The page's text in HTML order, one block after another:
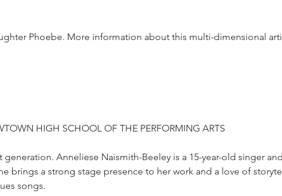
Phoebe. More information about this multi-dimensional
HIGH SCHOOL OF THE PERFORMING ARTS
Anneliese Naismith-Beeley is a 15-year-old singer
brings a strong stage presence to her work and a love of
songs.